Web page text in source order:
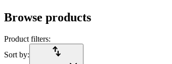
Browse products
Product filters:
Sort by:
import_export